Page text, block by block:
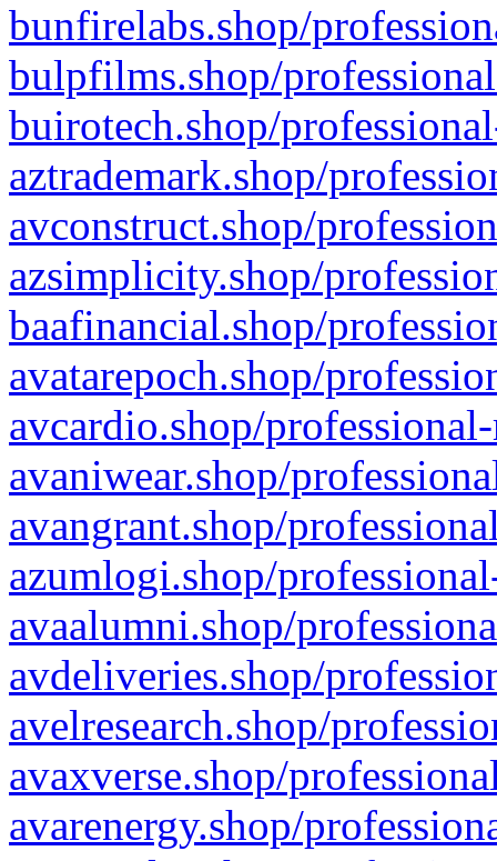
bunfirelabs.shop/
bulpfilms.shop/
buirotech.shop/
aztrademark.shop/
avconstruct.shop/
azsimplicity.shop/
baafinancial.shop/
avatarepoch.shop/
avcardio.shop/
avaniwear.shop/
avangrant.shop/
azumlogi.shop/
avaalumni.shop/
avdeliveries.shop/
avelresearch.shop/
avaxverse.shop/
avarenergy.shop/